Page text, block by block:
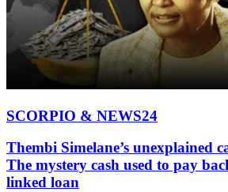
SCORPIO & NEWS24
Thembi Simelane’s unexplained
The mystery cash used to pay
linked loan